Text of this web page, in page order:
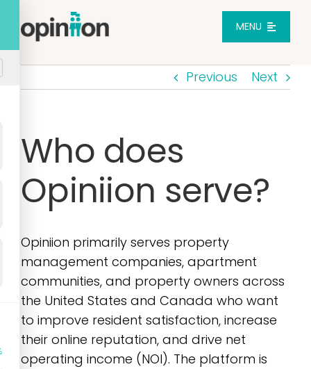
content
MENU
Platform
Pricing
Resources
Login
Previous Next
Who does
Opiniion serve?
Opiniion primarily serves property
management companies, apartment
communities, and property owners across
the United States and Canada who want
to improve resident satisfaction, increase
their online reputation, and drive net
operating income (NOI). The platform is